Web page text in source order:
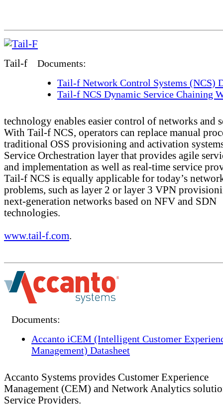
Documents:
Tail-f Network Control Systems (NCS)
Tail-f NCS Dynamic Service Chaining
Tail-f
technology enables easier control of networks and
With Tail-f NCS, operators can replace manual
traditional OSS provisioning and activation
Service Orchestration layer that provides agile
and implementation as well as real-time service
Tail-f NCS is equally applicable for today’s
problems, such as layer 2 or layer 3 VPN
next-generation networks based on NFV and SDN
technologies.
www.tail-f.com.
Documents:
Accanto iCEM (Intelligent Customer
Management) Datasheet
Accanto Systems provides Customer Experience
Management (CEM) and Network Analytics
Service Providers.